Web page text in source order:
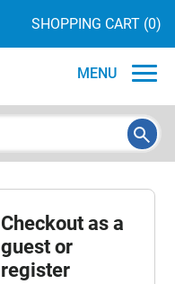
SHOPPING CART (0)
MENU
Checkout as a
guest or
register